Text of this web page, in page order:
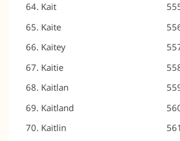
Kait
Kaite
Kaitey
Kaitie
Kaitlan
Kaitland
Kaitlin